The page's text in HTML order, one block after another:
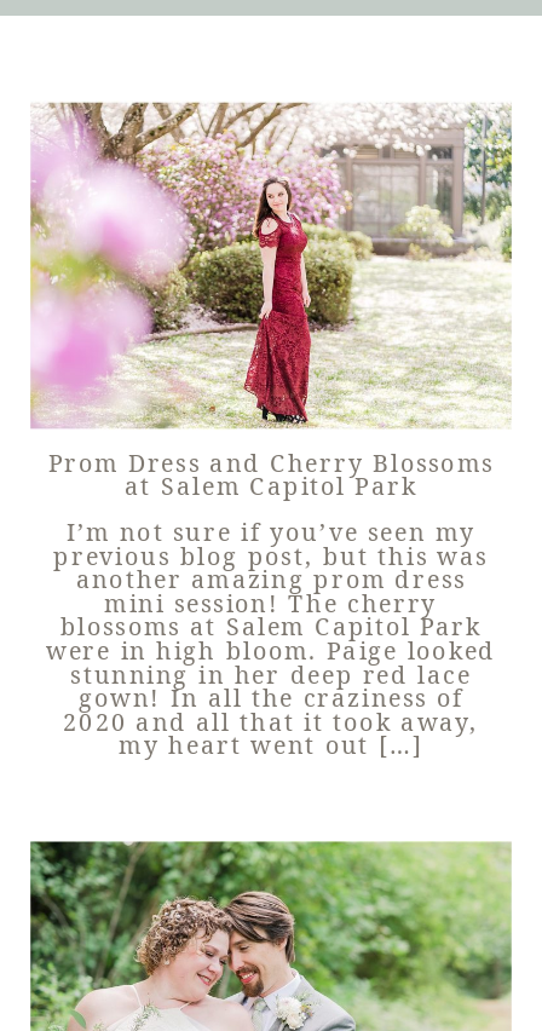
Prom Dress and Cherry Blossoms
at Salem Capitol Park
I’m not sure if you’ve seen my
previous blog post, but this was
another amazing prom dress
mini session! The cherry
blossoms at Salem Capitol Park
were in high bloom. Paige looked
stunning in her deep red lace
gown! In all the craziness of
2020 and all that it took away,
my heart went out […]